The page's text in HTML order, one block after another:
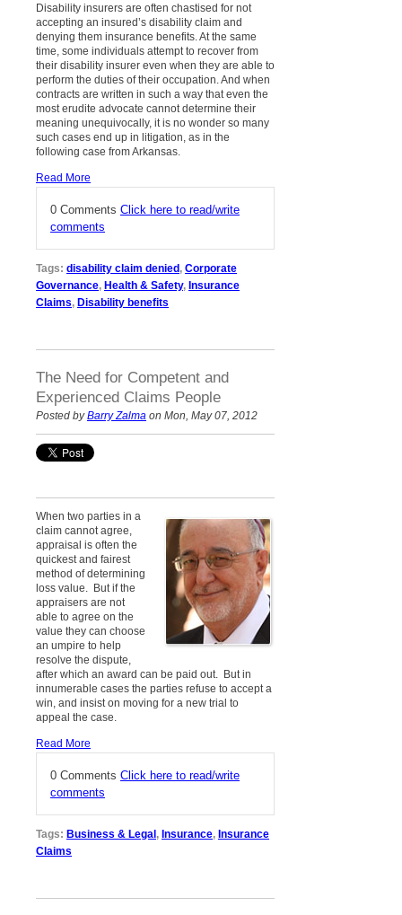
Disability insurers are often chastised for not
accepting an insured’s disability claim and
denying them insurance benefits. At the same
time, some individuals attempt to recover from
their disability insurer even when they are able to
perform the duties of their occupation. And when
contracts are written in such a way that even the
most erudite advocate cannot determine their
meaning unequivocally, it is no wonder so many
such cases end up in litigation, as in the
following case from Arkansas.
Read More
0 Comments Click here to read/write
comments
Tags: disability claim denied, Corporate
Governance, Health & Safety, Insurance
Claims, Disability benefits
The Need for Competent and
Experienced Claims People
Posted byBarry Zalma on Mon, May 07, 2012
When two parties in a
claim cannot agree,
appraisal is often the
quickest and fairest
method of determining
loss value. But if the
appraisers are not
able to agree on the
value they can choose
an umpire to help
resolve the dispute,
after which an award can be paid out. But in
innumerable cases the parties refuse to accept a
win, and insist on moving for a new trial to
appeal the case.
Read More
0 Comments Click here to read/write
comments
Tags: Business & Legal, Insurance, Insurance
Claims